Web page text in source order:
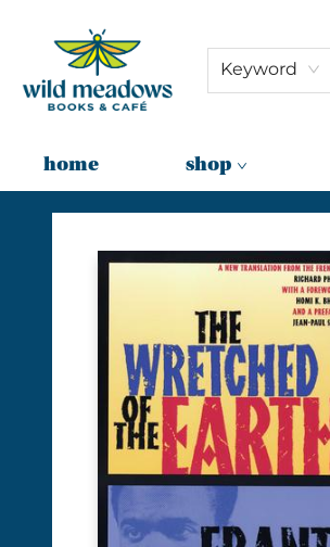
Keyword
home shop
Wild Meadows Books & Cafe